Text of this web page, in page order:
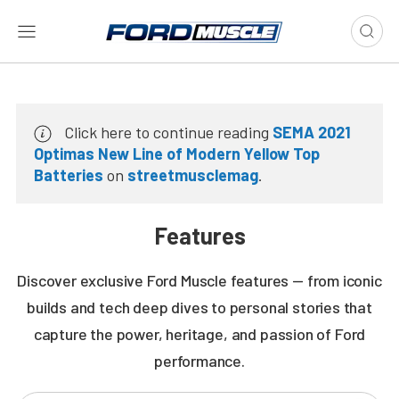
Click here to continue reading SEMA 2021
Optimas New Line of Modern Yellow Top
Batteries on streetmusclemag.
Features
Discover exclusive Ford Muscle features — from iconic
builds and tech deep dives to personal stories that
capture the power, heritage, and passion of Ford
performance.